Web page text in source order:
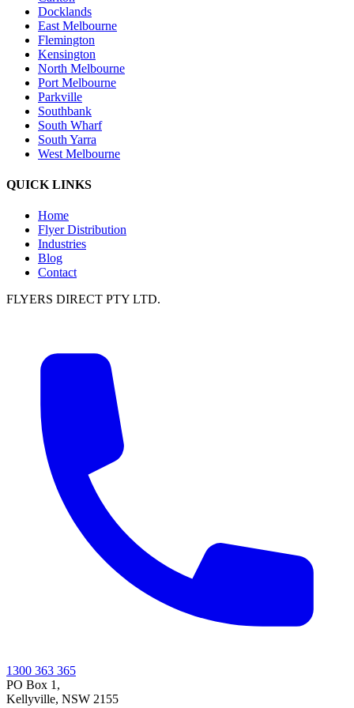
Docklands
East Melbourne
Flemington
Kensington
North Melbourne
Port Melbourne
Parkville
Southbank
South Wharf
South Yarra
West Melbourne
QUICK LINKS
Home
Flyer Distribution
Industries
Blog
Contact
FLYERS DIRECT PTY LTD.
1300 363 365
PO Box 1,
Kellyville, NSW 2155